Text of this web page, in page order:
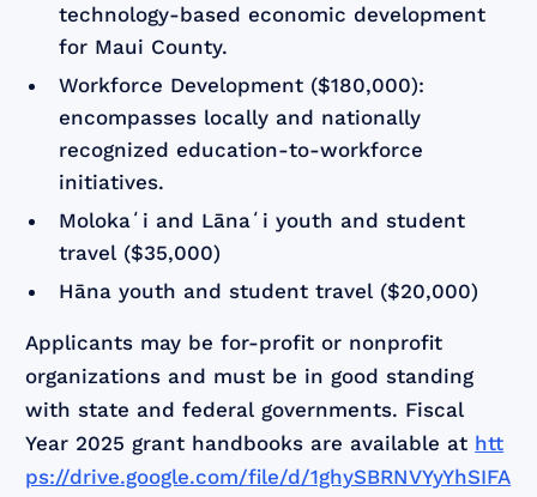
technology-based economic development
for Maui County.
Workforce Development ($180,000):
encompasses locally and nationally
recognized education-to-workforce
initiatives.
Molokaʻi and Lānaʻi youth and student
travel ($35,000)
Hāna youth and student travel ($20,000)
Applicants may be for-profit or nonprofit
organizations and must be in good standing
with state and federal governments. Fiscal
Year 2025 grant handbooks are available at htt
ps://drive.google.com/file/d/1ghySBRNVYyYhSIFA